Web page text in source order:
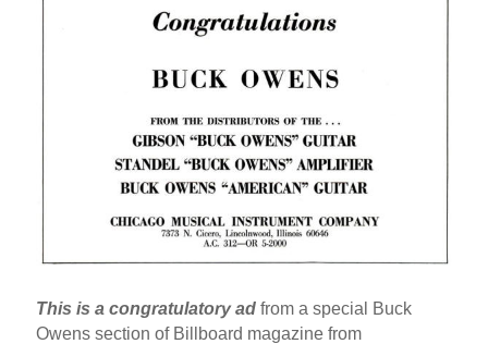
This is a congratulatory adfrom a special Buck
Owens section of Billboard magazine from